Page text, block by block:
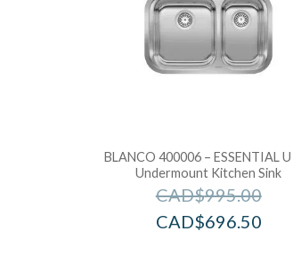
BLANCO 400006 – ESSENTIAL
Undermount Kitchen Sink
CAD$995.00
CAD$696.50